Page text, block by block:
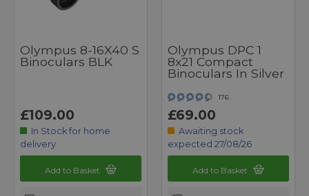
Olympus 8-16X40 S
Binoculars BLK
£109.00
In Stock for home
delivery
Add to Basket
Olympus DPC 1
8x21 Compact
Binoculars In Silver
176
£69.00
Awaiting stock
expected 27/08/26
Add to Basket